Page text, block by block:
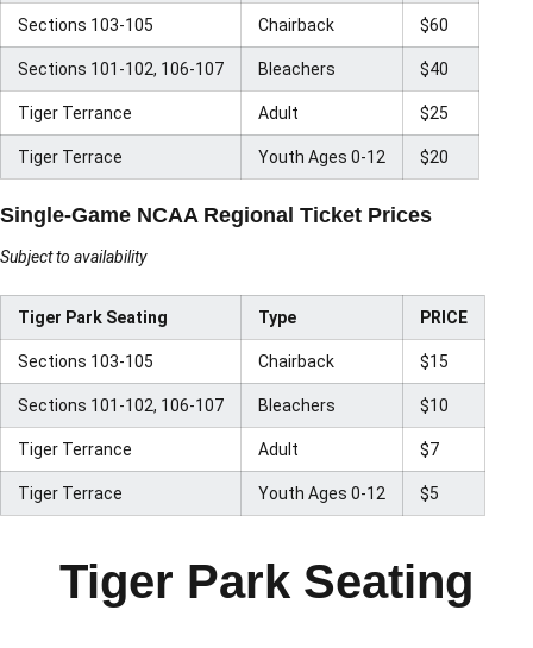
Sections 103-105 Chairback $60
Sections 101-102, 106-107 Bleachers $40
Tiger Terrance Adult $25
Tiger Terrace Youth Ages 0-12 $20
Single-Game NCAA Regional Ticket Prices
Subject to availability
Tiger Park Seating Type PRICE
Sections 103-105 Chairback $15
Sections 101-102, 106-107 Bleachers $10
Tiger Terrance Adult $7
Tiger Terrace Youth Ages 0-12 $5
Tiger Park Seating